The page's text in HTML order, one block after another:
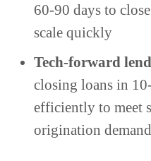
60-90 days to
scale quickly
Tech-forward
closing loans in
efficiently to meet
origination demand